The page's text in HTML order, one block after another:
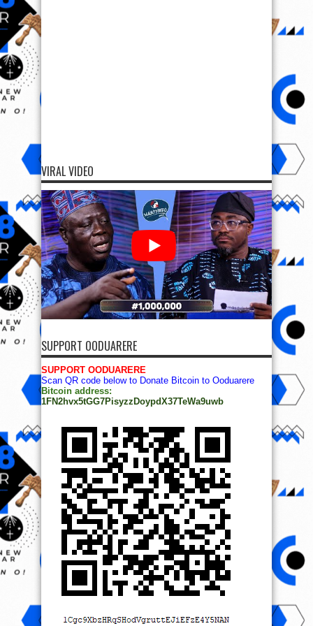
VIRAL VIDEO
SUPPORT OODUARERE
SUPPORT OODUARERE
Scan QR code below to Donate Bitcoin to Ooduarere
Bitcoin address:
1FN2hvx5tGG7PisyzzDoypdX37TeWa9uwb